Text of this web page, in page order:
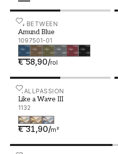
IN BETWEEN
Amund Blue
1097501-01
€ 58,90/rol
Amund Blue - 1097501-01
WALLPASSION
Like a Wave III
1132
€ 31,90/m²
Like a Wave III